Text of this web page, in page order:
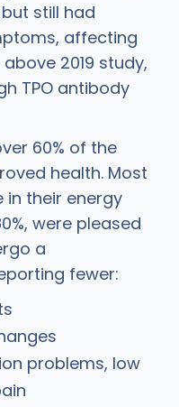
still had
affecting
2019 study,
TPO antibody
60% of the
health. Most
in their energy
were pleased
a
fewer:
problems, low